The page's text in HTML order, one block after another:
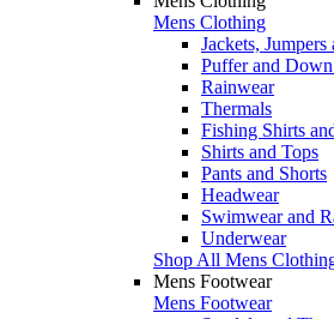
Mens Clothing
Jackets,
Puffer and Down
Rainwear
Thermals
Fishing Shirts
Shirts and Tops
Pants and Shorts
Headwear
Swimwear and
Underwear
Shop All Mens
Mens Footwear
Mens Footwear